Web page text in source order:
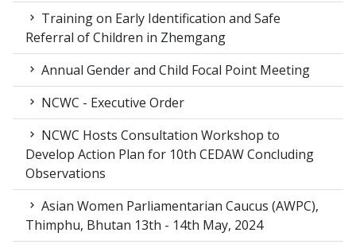
Training on Early Identification and Safe
Referral of Children in Zhemgang
Annual Gender and Child Focal Point Meeting
NCWC - Executive Order
NCWC Hosts Consultation Workshop to
Develop Action Plan for 10th CEDAW Concluding
Observations
Asian Women Parliamentarian Caucus (AWPC),
Thimphu, Bhutan 13th - 14th May, 2024